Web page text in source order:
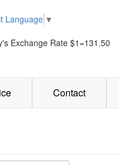
Language ▼
Exchange Rate $1=131.50
Contact